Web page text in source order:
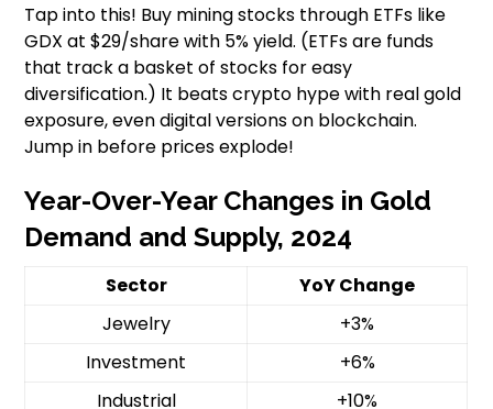
Tap into this! Buy mining stocks through ETFs like
GDX at $29/share with 5% yield. (ETFs are funds
that track a basket of stocks for easy
diversification.) It beats crypto hype with real gold
exposure, even digital versions on blockchain.
Jump in before prices explode!
Year-Over-Year Changes in Gold
Demand and Supply, 2024
Sector
YoY Change
Jewelry
+3%
Investment
+6%
Industrial
+10%